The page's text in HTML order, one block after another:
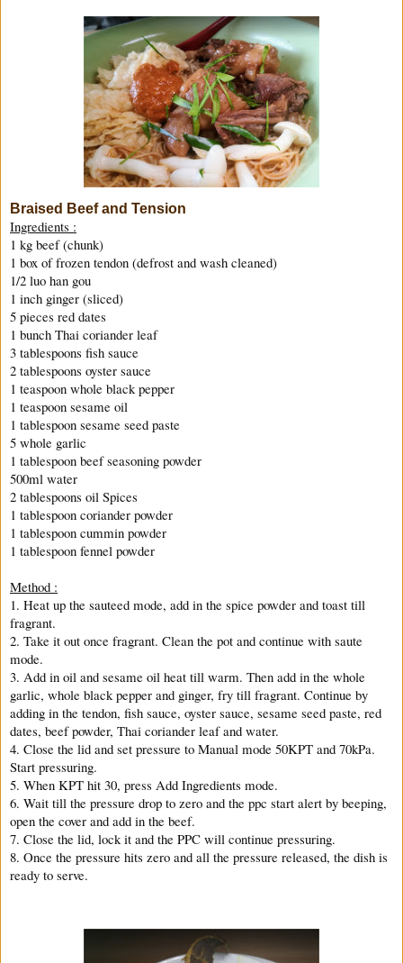
Braised Beef and Tension
Ingredients :
1 kg beef (chunk)
1 box of frozen tendon (defrost and wash cleaned)
1/2 luo han gou
1 inch ginger (sliced)
5 pieces red dates
1 bunch Thai coriander leaf
3 tablespoons fish sauce
2 tablespoons oyster sauce
1 teaspoon whole black pepper
1 teaspoon sesame oil
1 tablespoon sesame seed paste
5 whole garlic
1 tablespoon beef seasoning powder
500ml water
2 tablespoons oil Spices
1 tablespoon coriander powder
1 tablespoon cummin powder
1 tablespoon fennel powder
Method :
1. Heat up the sauteed mode, add in the spice powder and toast till
fragrant.
2. Take it out once fragrant. Clean the pot and continue with saute
mode.
3. Add in oil and sesame oil heat till warm. Then add in the whole
garlic, whole black pepper and ginger, fry till fragrant. Continue by
adding in the tendon, fish sauce, oyster sauce, sesame seed paste, red
dates, beef powder, Thai coriander leaf and water.
4. Close the lid and set pressure to Manual mode 50KPT and 70kPa.
Start pressuring.
5. When KPT hit 30, press Add Ingredients mode.
6. Wait till the pressure drop to zero and the ppc start alert by beeping,
open the cover and add in the beef.
7. Close the lid, lock it and the PPC will continue pressuring.
8. Once the pressure hits zero and all the pressure released, the dish is
ready to serve.